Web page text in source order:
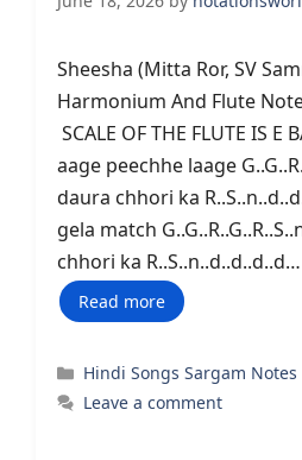
Sheesha (Mitta Ror, SV
Harmonium And
SCALE OF THE FLUTE IS E
aage peechhe laage
daura chhori ka
gela match
chhori ka
Read more
Categories
Hindi Songs Sargam Notes
Leave a comment